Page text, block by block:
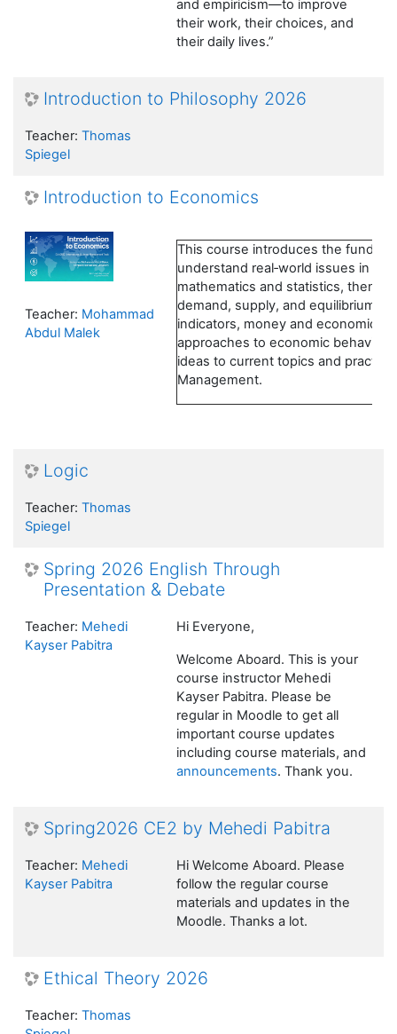
and empiricism—to improve
their work, their choices, and
their daily lives.”
Introduction to Philosophy 2026
Teacher: Thomas
Spiegel
Introduction to Economics
This course introduces the
understand real‑world issues in
mathematics and statistics, then
demand, supply, and equilibrium.
indicators, money and economic
approaches to economic
ideas to current topics and
Management.
Teacher: Mohammad
Abdul Malek
Logic
Teacher: Thomas
Spiegel
Spring 2026 English Through
Presentation & Debate
Hi Everyone,
Welcome Aboard. This is your
course instructor Mehedi
Kayser Pabitra. Please be
regular in Moodle to get all
important course updates
including course materials, and
announcements. Thank you.
Teacher: Mehedi
Kayser Pabitra
Spring2026 CE2 by Mehedi Pabitra
Hi Welcome Aboard. Please
follow the regular course
materials and updates in the
Moodle. Thanks a lot.
Teacher: Mehedi
Kayser Pabitra
Ethical Theory 2026
Teacher: Thomas